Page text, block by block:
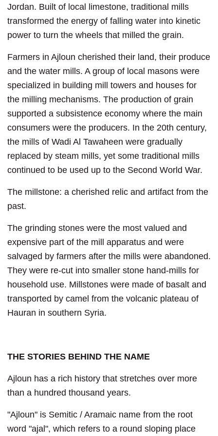
Jordan. Built of local limestone, traditional mills
transformed the energy of falling water into kinetic
power to turn the wheels that milled the grain.
Farmers in Ajloun cherished their land, their produce
and the water mills. A group of local masons were
specialized in building mill towers and houses for
the milling mechanisms. The production of grain
supported a subsistence economy where the main
consumers were the producers. In the 20th century,
the mills of Wadi Al Tawaheen were gradually
replaced by steam mills, yet some traditional mills
continued to be used up to the Second World War.
The millstone: a cherished relic and artifact from the
past.
The grinding stones were the most valued and
expensive part of the mill apparatus and were
salvaged by farmers after the mills were abandoned.
They were re-cut into smaller stone hand-mills for
household use. Millstones were made of basalt and
transported by camel from the volcanic plateau of
Hauran in southern Syria.
THE STORIES BEHIND THE NAME
Ajloun has a rich history that stretches over more
than a hundred thousand years.
"Ajloun" is Semitic / Aramaic name from the root
word "ajal", which refers to a round sloping place